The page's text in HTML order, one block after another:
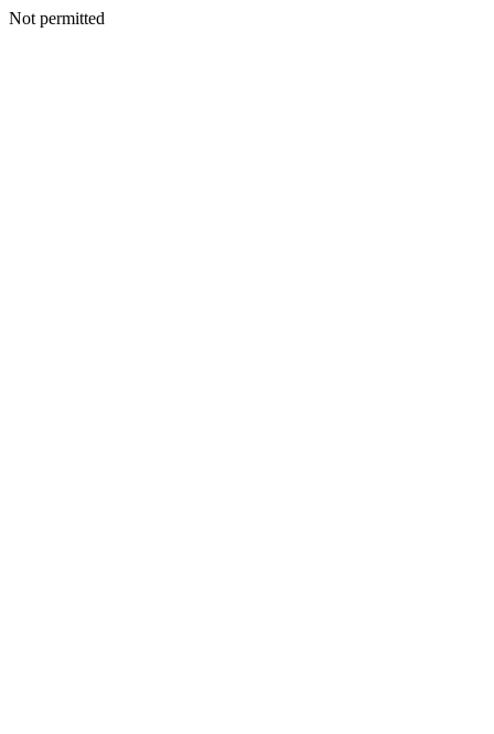
Not permitted